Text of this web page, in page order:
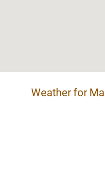
Weather for